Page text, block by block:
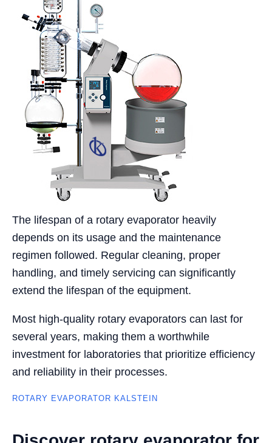
The lifespan of a rotary evaporator heavily
depends on its usage and the maintenance
regimen followed. Regular cleaning, proper
handling, and timely servicing can significantly
extend the lifespan of the equipment.
Most high-quality rotary evaporators can last for
several years, making them a worthwhile
investment for laboratories that prioritize efficiency
and reliability in their processes.
ROTARY EVAPORATOR KALSTEIN